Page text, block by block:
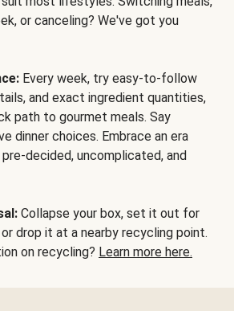
or canceling? We've got you
Every week, try easy-to-follow
and exact ingredient quantities,
path to gourmet meals. Say
dinner choices. Embrace an era
decided, uncomplicated, and
Collapse your box, set it out for
drop it at a nearby recycling point.
on recycling? Learn more here.